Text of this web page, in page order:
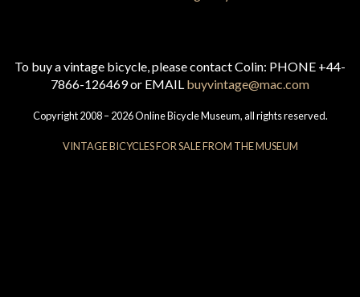
To buy a vintage bicycle, please contact Colin: PHONE +44-
7866-126469 or EMAIL buyvintage@mac.com
Copyright 2008 – 2026 Online Bicycle Museum, all rights reserved.
VINTAGE BICYCLES FOR SALE FROM THE MUSEUM